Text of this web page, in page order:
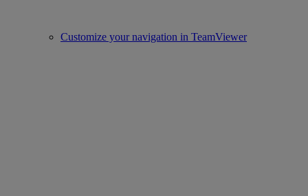
Customize your navigation in TeamViewer